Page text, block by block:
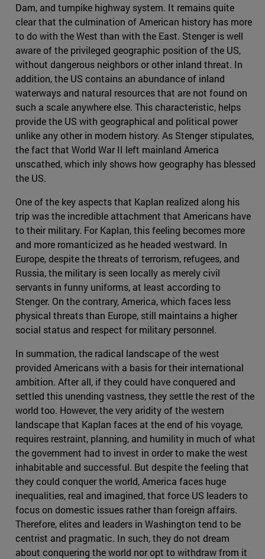
Dam, and turnpike highway system. It remains quite
clear that the culmination of American history has more
to do with the West than with the East. Stenger is well
aware of the privileged geographic position of the US,
without dangerous neighbors or other inland threat. In
addition, the US contains an abundance of inland
waterways and natural resources that are not found on
such a scale anywhere else. This characteristic, helps
provide the US with geographical and political power
unlike any other in modern history. As Stenger stipulates,
the fact that World War II left mainland America
unscathed, which inly shows how geography has blessed
the US.
One of the key aspects that Kaplan realized along his
trip was the incredible attachment that Americans have
to their military. For Kaplan, this feeling becomes more
and more romanticized as he headed westward. In
Europe, despite the threats of terrorism, refugees, and
Russia, the military is seen locally as merely civil
servants in funny uniforms, at least according to
Stenger. On the contrary, America, which faces less
physical threats than Europe, still maintains a higher
social status and respect for military personnel.
In summation, the radical landscape of the west
provided Americans with a basis for their international
ambition. After all, if they could have conquered and
settled this unending vastness, they settle the rest of the
world too. However, the very aridity of the western
landscape that Kaplan faces at the end of his voyage,
requires restraint, planning, and humility in much of what
the government had to invest in order to make the west
inhabitable and successful. But despite the feeling that
they could conquer the world, America faces huge
inequalities, real and imagined, that force US leaders to
focus on domestic issues rather than foreign affairs.
Therefore, elites and leaders in Washington tend to be
centrist and pragmatic. In such, they do not dream
about conquering the world nor opt to withdraw from it